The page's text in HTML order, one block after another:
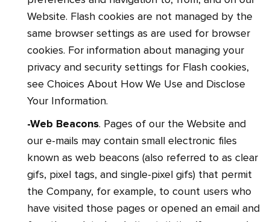
Website. Flash cookies are not managed by the
same browser settings as are used for browser
cookies. For information about managing your
privacy and security settings for Flash cookies,
see Choices About How We Use and Disclose
Your Information.
-Web Beacons. Pages of our the Website and
our e-mails may contain small electronic files
known as web beacons (also referred to as clear
gifs, pixel tags, and single-pixel gifs) that permit
the Company, for example, to count users who
have visited those pages or opened an email and